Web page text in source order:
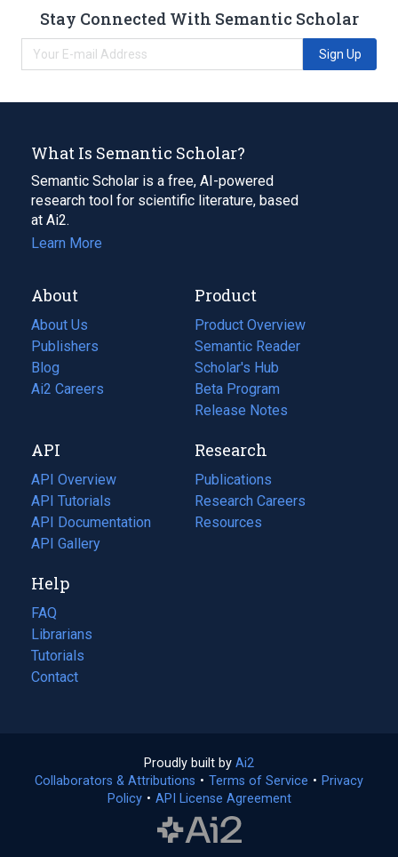
Stay Connected With Semantic Scholar
Sign Up
What Is Semantic Scholar?
Semantic Scholar is a free, AI-powered
research tool for scientific literature, based
at Ai2.
Learn More
About
About Us
Publishers
Blog
(opens
in
tab)
Ai2 Careers
(opens
new
tab)
Product
Product Overview
Semantic Reader
Scholar's Hub
Beta Program
Release Notes
API
API Overview
API Tutorials
API Documentation
(opens
in
new
tab)
API Gallery
Research
Publications
(opens
in
a
Research Careers
(opens
in
Resources
(opens
Help
FAQ
Librarians
Tutorials
Contact
Proudly built by Ai2
in
a
Collaborators & Attributions • Terms of Service (opens
• Privacy
Policy(opens
• API License Agreement